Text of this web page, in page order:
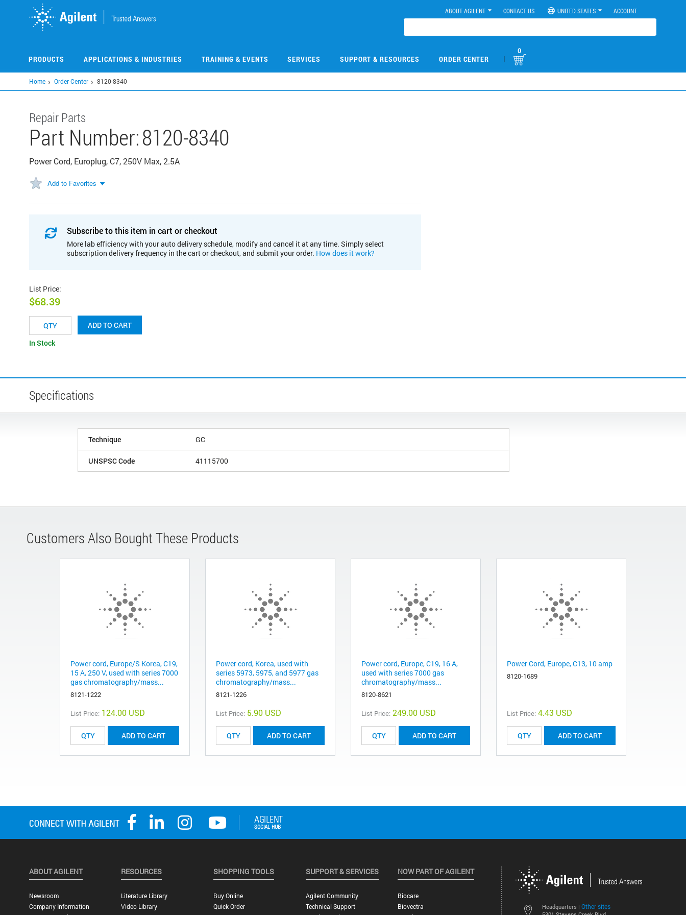
ABOUT AGILENT CONTACT US UNITED STATES ACCOUNT
PRODUCTS APPLICATIONS & INDUSTRIES TRAINING & EVENTS SERVICES SUPPORT & RESOURCES ORDER CENTER |
0
Home Order Center 8120-8340
Repair Parts
Part Number:8120-8340
Power Cord, Europlug, C7, 250V Max, 2.5A
Add to Favorites
Subscribe to this item in cart or checkout
More lab efficiency with your auto delivery schedule, modify and cancel it at any time. Simply select
subscription delivery frequency in the cart or checkout, and submit your order. How does it work?
List Price:
$68.39
ADD TO CART
In Stock
Specifications
Technique GC
UNSPSC Code 41115700
Customers Also Bought These Products
Power cord, Europe/S Korea, C19,
15 A, 250 V, used with series 7000
gas chromatography/mass...
8121-1222
List Price: 124.00 USD
ADD TO CART
Power cord, Korea, used with
series 5973, 5975, and 5977 gas
chromatography/mass...
8121-1226
List Price: 5.90 USD
ADD TO CART
Power cord, Europe, C19, 16 A,
used with series 7000 gas
chromatography/mass...
8120-8621
List Price: 249.00 USD
ADD TO CART
Power Cord, Europe, C13, 10 amp
8120-1689
List Price: 4.43 USD
ADD TO CART
Headquarters | Other sites
ABOUT AGILENT
Newsroom
Company Information
RESOURCES
Literature Library
Video Library
SHOPPING TOOLS
Buy Online
Quick Order
SUPPORT & SERVICES
Agilent Community
Technical Support
NOW PART OF AGILENT
Biocare
Biovectra